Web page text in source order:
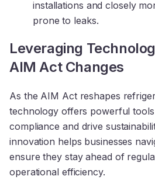
installations and closely
prone to leaks.
Leveraging
AIM Act Changes
As the AIM Act reshapes
technology offers powerful
compliance and drive
innovation helps businesses
ensure they stay ahead of
operational efficiency.